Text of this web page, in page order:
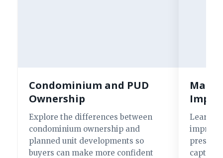
Condominium and PUD
Ownership
Explore the differences between
condominium ownership and
planned unit developments so
buyers can make more confident
Learn
present